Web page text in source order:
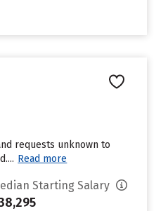
requests unknown to
Read more
Starting Salary